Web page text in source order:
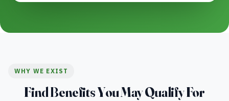
WHY WE EXIST
Find Benefits You May Qualify For